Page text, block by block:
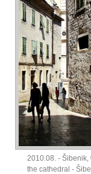
2010.08. -
the cathedral -